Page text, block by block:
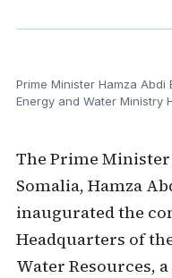
Prime Minister Hamza
Energy and Water Ministry
The Prime
Somalia, Hamza
inaugurated the
Headquarters of
Water Resources,